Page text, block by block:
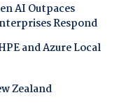
AI Outpaces
Respond
and Azure Local
Zealand